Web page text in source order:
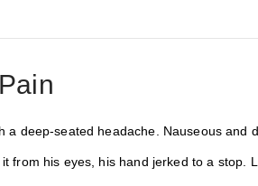
a deep-seated headache. Nauseous
from his eyes, his hand jerked to a stop.